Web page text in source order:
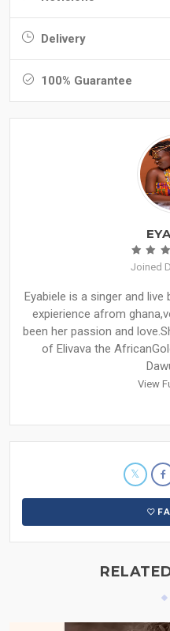
Delivery
100% Guarantee
Joined
Eyabiele is a singer and
expierience afrom
been her passion and
of Elivava the
View